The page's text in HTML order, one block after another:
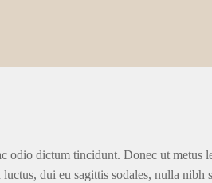
odio dictum tincidunt. Donec ut metus
dui eu sagittis sodales, nulla nibh